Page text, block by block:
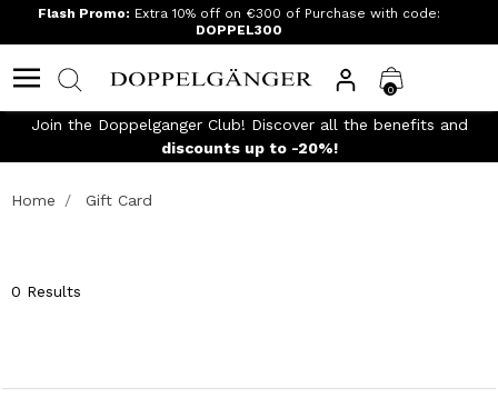
Flash Promo: Extra 10% off on €300 of Purchase with code:
DOPPEL300
0
Join the Doppelganger Club! Discover all the benefits and
discounts up to -20%!
Home Gift Card
0 Results